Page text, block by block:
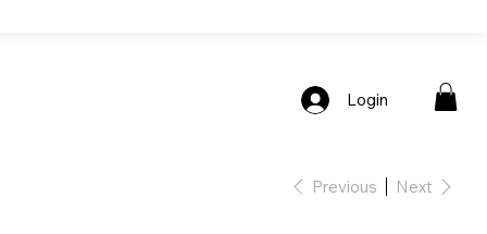
Login
Previous Next